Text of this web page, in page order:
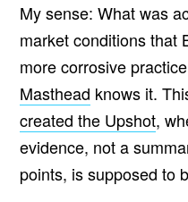
My sense: What was
market conditions that
more corrosive
Masthead knows it.
created the Upshot,
evidence, not a
points, is supposed to